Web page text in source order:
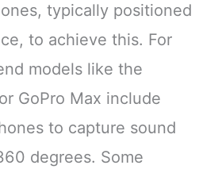
typically positioned
to achieve this. For
models like the
GoPro Max include
to capture sound
degrees. Some